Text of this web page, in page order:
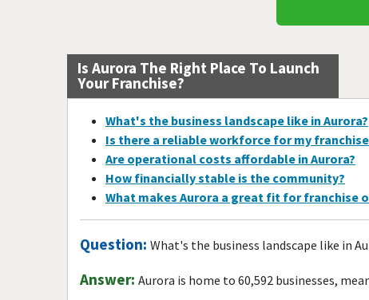
Is Aurora The Right Place To Launch
Your Franchise?
What's the business landscape like in Aurora?
Is there a reliable workforce for my
Are operational costs affordable in Aurora?
How financially stable is the community?
What makes Aurora a great fit for franchise
Question: What's the business landscape like in
Answer: Aurora is home to 60,592 businesses,